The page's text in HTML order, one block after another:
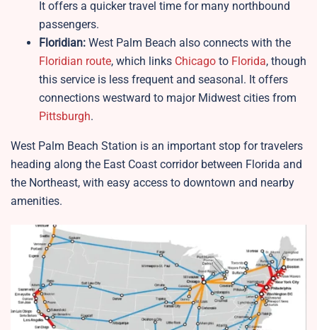
It offers a quicker travel time for many northbound
passengers.
Floridian: West Palm Beach also connects with the
Floridian route, which links Chicago to Florida, though
this service is less frequent and seasonal. It offers
connections westward to major Midwest cities from
Pittsburgh.
West Palm Beach Station is an important stop for travelers
heading along the East Coast corridor between Florida and
the Northeast, with easy access to downtown and nearby
amenities.